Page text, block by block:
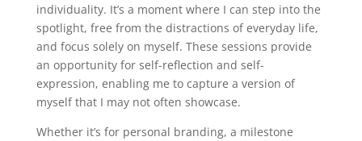
individuality. It’s a moment where I can step into the
spotlight, free from the distractions of everyday life,
and focus solely on myself. These sessions provide
an opportunity for self-reflection and self-
expression, enabling me to capture a version of
myself that I may not often showcase.
Whether it’s for personal branding, a milestone